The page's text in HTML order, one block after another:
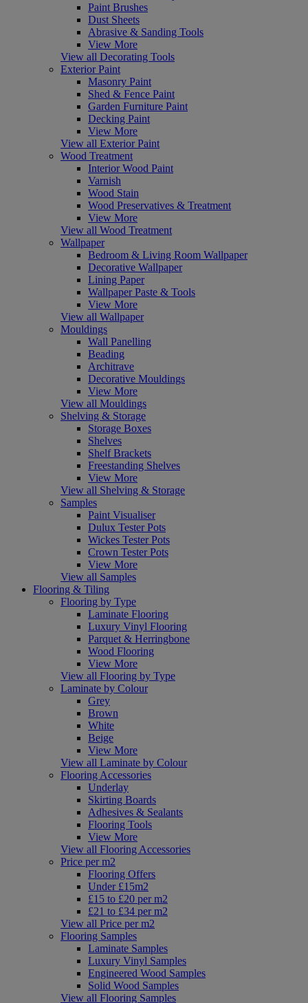
Paint Brushes
Dust Sheets
Abrasive & Sanding Tools
View More
View all Decorating Tools
Exterior Paint
Masonry Paint
Shed & Fence Paint
Garden Furniture Paint
Decking Paint
View More
View all Exterior Paint
Wood Treatment
Interior Wood Paint
Varnish
Wood Stain
Wood Preservatives & Treatment
View More
View all Wood Treatment
Wallpaper
Bedroom & Living Room Wallpaper
Decorative Wallpaper
Lining Paper
Wallpaper Paste & Tools
View More
View all Wallpaper
Mouldings
Wall Panelling
Beading
Architrave
Decorative Mouldings
View More
View all Mouldings
Shelving & Storage
Storage Boxes
Shelves
Shelf Brackets
Freestanding Shelves
View More
View all Shelving & Storage
Samples
Paint Visualiser
Dulux Tester Pots
Wickes Tester Pots
Crown Tester Pots
View More
View all Samples
Flooring & Tiling
Flooring by Type
Laminate Flooring
Luxury Vinyl Flooring
Parquet & Herringbone
Wood Flooring
View More
View all Flooring by Type
Laminate by Colour
Grey
Brown
White
Beige
View More
View all Laminate by Colour
Flooring Accessories
Underlay
Skirting Boards
Adhesives & Sealants
Flooring Tools
View More
View all Flooring Accessories
Price per m2
Flooring Offers
Under £15m2
£15 to £20 per m2
£21 to £34 per m2
View all Price per m2
Flooring Samples
Laminate Samples
Luxury Vinyl Samples
Engineered Wood Samples
Solid Wood Samples
View all Flooring Samples